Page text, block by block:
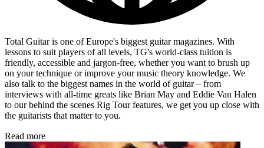
Total Guitar is one of Europe's biggest guitar magazines. With
lessons to suit players of all levels, TG's world-class tuition is
friendly, accessible and jargon-free, whether you want to brush up
on your technique or improve your music theory knowledge. We
also talk to the biggest names in the world of guitar – from
interviews with all-time greats like Brian May and Eddie Van Halen
to our behind the scenes Rig Tour features, we get you up close with
the guitarists that matter to you.
Read more